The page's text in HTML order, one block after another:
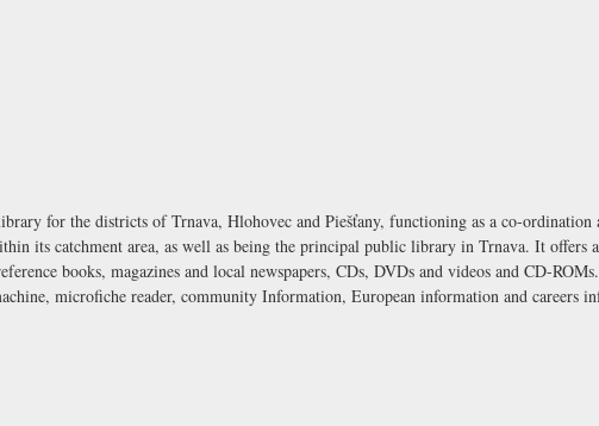
for the districts of Trnava, Hlohovec and Piešťany, functioning as a co-ordination
its catchment area, as well as being the principal public library in Trnava. It offers
books, magazines and local newspapers, CDs, DVDs and videos and CD-
microfiche reader, community Information, European information and careers